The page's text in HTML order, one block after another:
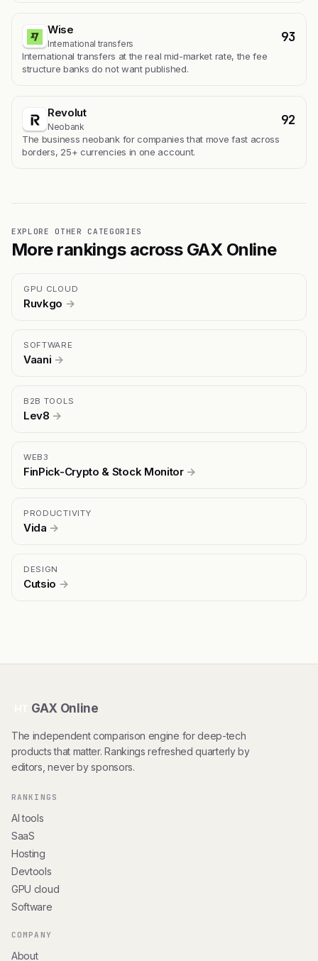
Wise
International transfers 93
International transfers at the real mid-market rate, the fee
structure banks do not want published.
Revolut
Neobank 92
The business neobank for companies that move fast across
borders, 25+ currencies in one account.
EXPLORE OTHER CATEGORIES
More rankings across GAX Online
GPU CLOUD
Ruvkgo →
SOFTWARE
Vaani →
B2B TOOLS
Lev8 →
WEB3
FinPick-Crypto & Stock Monitor →
PRODUCTIVITY
Vida →
DESIGN
Cutsio →
GAX Online
The independent comparison engine for deep-tech
products that matter. Rankings refreshed quarterly by
editors, never by sponsors.
RANKINGS
AI tools
SaaS
Hosting
Devtools
GPU cloud
Software
COMPANY
About